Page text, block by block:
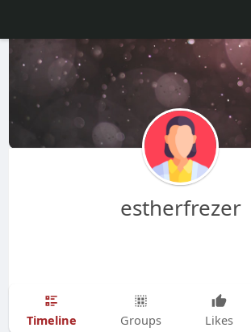
estherfrezer
Timeline Groups Likes